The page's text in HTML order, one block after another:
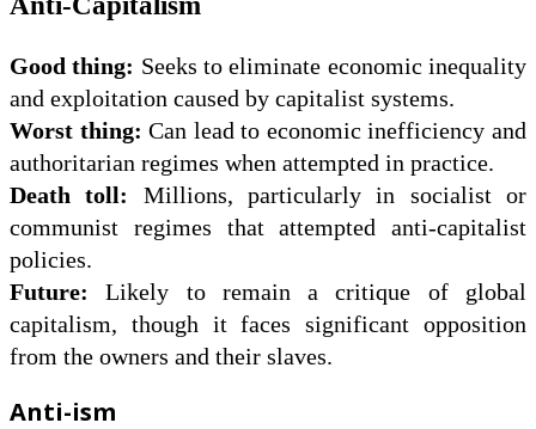
Good thing: Seeks to eliminate economic inequality
and exploitation caused by capitalist systems.
Worst thing: Can lead to economic inefficiency and
authoritarian regimes when attempted in practice.
Death toll:
Millions, particularly in socialist or
communist regimes that attempted anti-capitalist
policies.
Future: Likely to remain a critique of global
capitalism, though it faces significant opposition
from the owners and their slaves.
Anti-ism